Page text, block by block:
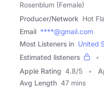
Rosenblum (Female)
Producer/Network Hot
Email ****@gmail.com
Most Listeners in United
Estimated listeners
Apple Rating 4.8/5
Avg Length 47 mins